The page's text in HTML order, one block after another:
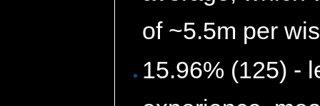
of ~5.5m per
15.96% (125) -